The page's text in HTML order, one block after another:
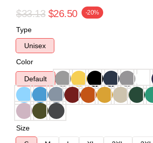
$33.13 $26.50 -20%
Type
Unisex
Color
Default
Size